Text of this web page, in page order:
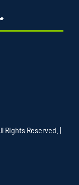
Rights Reserved. |